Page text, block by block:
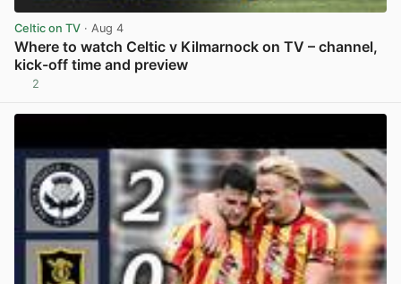
Celtic on TV · Aug 4
Where to watch Celtic v Kilmarnock on TV – channel,
kick-off time and preview
2